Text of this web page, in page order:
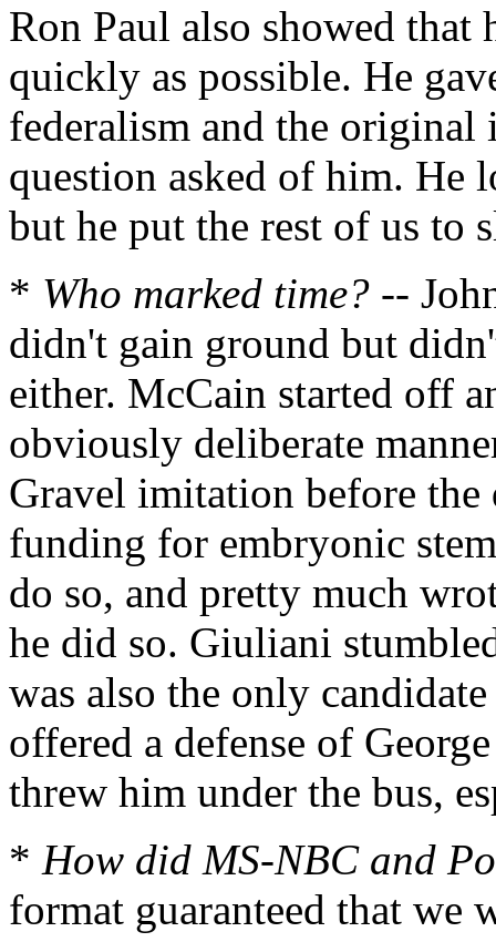
Ron Paul also showed that
quickly as possible. He
federalism and the
question asked of him. He
but he put the rest of us to
* Who marked time? --
didn't gain ground but
either. McCain started off
obviously deliberate
Gravel imitation before the
funding for embryonic
do so, and pretty much
he did so. Giuliani
was also the only
offered a defense of
threw him under the bus,
* How did MS-NBC and
format guaranteed that we